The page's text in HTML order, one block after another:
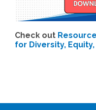
Check out
for Diversity,